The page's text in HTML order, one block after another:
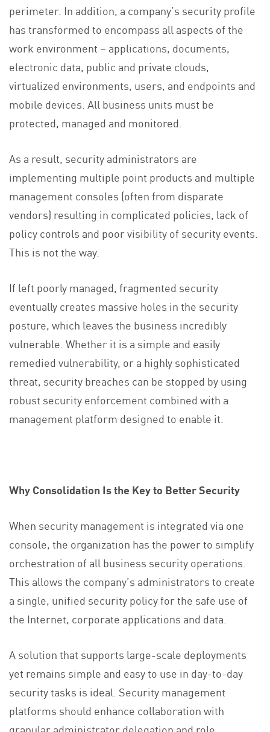
perimeter. In addition, a company’s security profile
has transformed to encompass all aspects of the
work environment – applications, documents,
electronic data, public and private clouds,
virtualized environments, users, and endpoints and
mobile devices. All business units must be
protected, managed and monitored.
As a result, security administrators are
implementing multiple point products and multiple
management consoles (often from disparate
vendors) resulting in complicated policies, lack of
policy controls and poor visibility of security events.
This is not the way.
If left poorly managed, fragmented security
eventually creates massive holes in the security
posture, which leaves the business incredibly
vulnerable. Whether it is a simple and easily
remedied vulnerability, or a highly sophisticated
threat, security breaches can be stopped by using
robust security enforcement combined with a
management platform designed to enable it.
Why Consolidation Is the Key to Better Security
When security management is integrated via one
console, the organization has the power to simplify
orchestration of all business security operations.
This allows the company’s administrators to create
a single, unified security policy for the safe use of
the Internet, corporate applications and data.
A solution that supports large-scale deployments
yet remains simple and easy to use in day-to-day
security tasks is ideal. Security management
platforms should enhance collaboration with
granular administrator delegation and role